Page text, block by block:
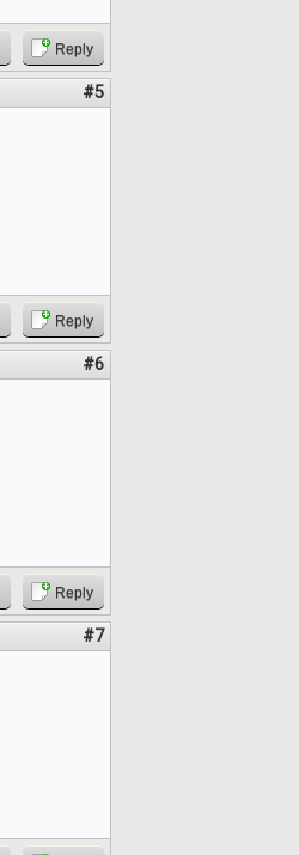
Reply
#5
Reply
#6
Reply
#7